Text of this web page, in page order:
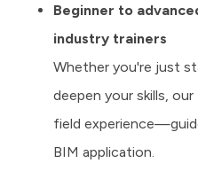
Beginner to
industry trainers
Whether you're just
deepen your skills,
field
BIM application.